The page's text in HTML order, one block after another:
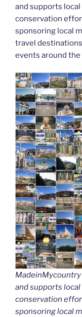
and supports
conservation
sponsoring local
travel
events around the
and supports
conservation
sponsoring local